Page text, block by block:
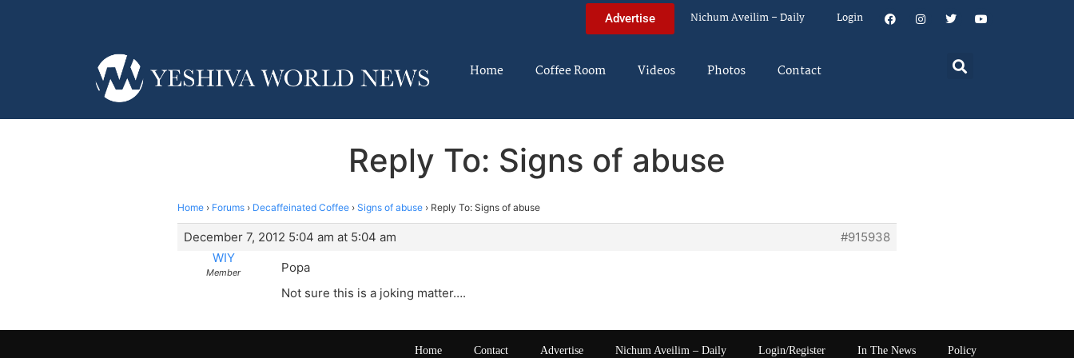
Advertise Nichum Aveilim – Daily Login
Home Coffee Room Videos Photos Contact
Reply To: Signs of abuse
Home › Forums › Decaffeinated Coffee › Signs of abuse › Reply To: Signs of abuse
December 7, 2012 5:04 am at 5:04 am
#915938
WIY
Member
Popa
Not sure this is a joking matter….
Home Contact Advertise Nichum Aveilim – Daily Login/Register In The News Policy